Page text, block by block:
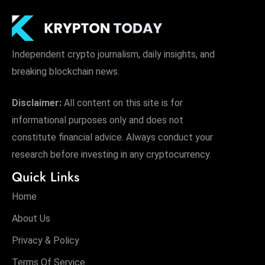
Independent crypto journalism, daily insights, and
breaking blockchain news.
Disclaimer: All content on this site is for
informational purposes only and does not
constitute financial advice. Always conduct your
research before investing in any cryptocurrency.
Quick Links
Home
About Us
Privacy & Policy
Terms Of Service